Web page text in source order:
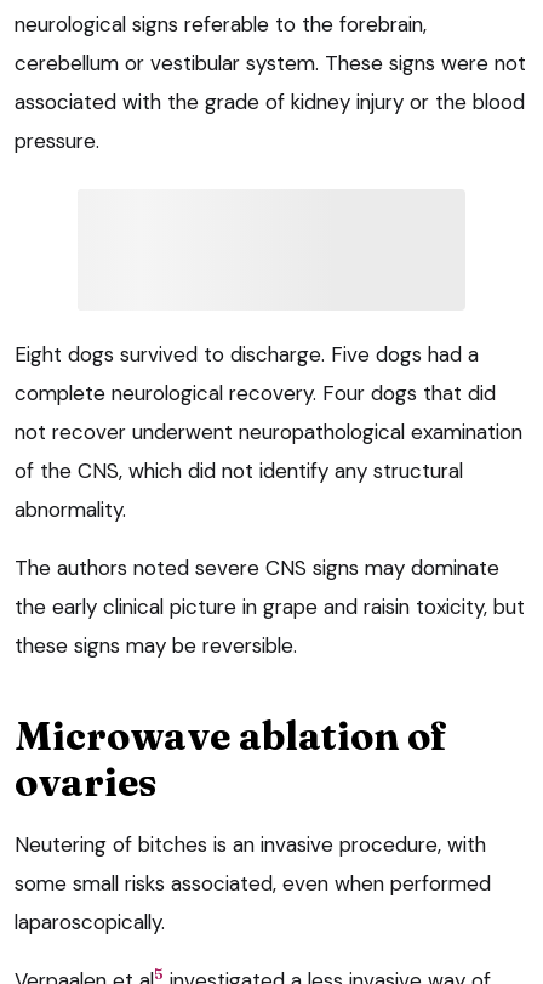
neurological signs referable to the forebrain,
cerebellum or vestibular system. These signs were not
associated with the grade of kidney injury or the blood
pressure.
Eight dogs survived to discharge. Five dogs had a
complete neurological recovery. Four dogs that did
not recover underwent neuropathological examination
of the CNS, which did not identify any structural
abnormality.
The authors noted severe CNS signs may dominate
the early clinical picture in grape and raisin toxicity, but
these signs may be reversible.
Microwave ablation of
ovaries
Neutering of bitches is an invasive procedure, with
some small risks associated, even when performed
laparoscopically.
5